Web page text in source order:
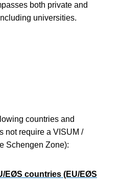
both private and
universities.
countries and
not require a VISUM /
Schengen Zone):
EØS countries (EU/EØS